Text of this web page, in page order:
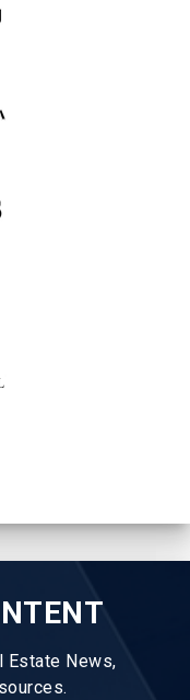
Estate News,